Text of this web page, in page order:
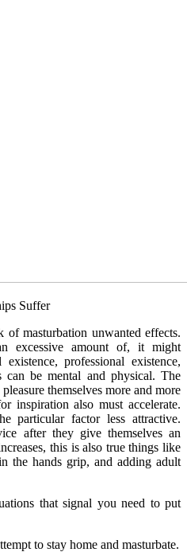
Suffer
masturbation unwanted effects.
excessive amount of, it might
professional existence,
can be mental and physical. The
themselves more and more
inspiration also must accelerate.
particular factor less attractive.
after they give themselves an
this is also true things like
the hands grip, and adding adult
that signal you need to put
to stay home and masturbate.